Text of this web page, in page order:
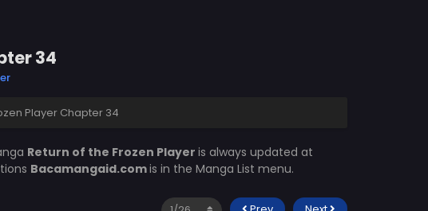
34
Player Chapter 34
Return of the Frozen Player is always updated at
Bacamangaid.comis in the Manga List menu.